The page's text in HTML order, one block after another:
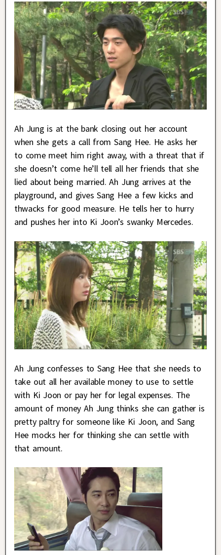
Ah Jung is at the bank closing out her account
when she gets a call from Sang Hee. He asks her
to come meet him right away, with a threat that if
she doesn’t come he’ll tell all her friends that she
lied about being married. Ah Jung arrives at the
playground, and gives Sang Hee a few kicks and
thwacks for good measure. He tells her to hurry
and pushes her into Ki Joon’s swanky Mercedes.
Ah Jung confesses to Sang Hee that she needs to
take out all her available money to use to settle
with Ki Joon or pay her for legal expenses. The
amount of money Ah Jung thinks she can gather is
pretty paltry for someone like Ki Joon, and Sang
Hee mocks her for thinking she can settle with
that amount.